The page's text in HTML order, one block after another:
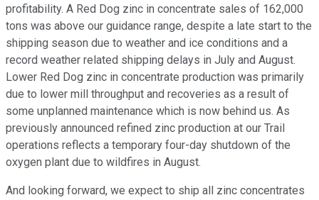
profitability. A Red Dog zinc in concentrate sales of 162,000
tons was above our guidance range, despite a late start to the
shipping season due to weather and ice conditions and a
record weather related shipping delays in July and August.
Lower Red Dog zinc in concentrate production was primarily
due to lower mill throughput and recoveries as a result of
some unplanned maintenance which is now behind us. As
previously announced refined zinc production at our Trail
operations reflects a temporary four-day shutdown of the
oxygen plant due to wildfires in August.
And looking forward, we expect to ship all zinc concentrates